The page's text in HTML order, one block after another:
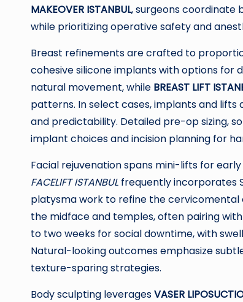
MAKEOVER ISTANBUL, surgeons coordinate
while prioritizing operative safety and
Breast refinements are crafted to
cohesive silicone implants with options
natural movement, while BREAST LIFT
patterns. In select cases, implants and
and predictability. Detailed pre-op sizing,
implant choices and incision planning for
Facial rejuvenation spans mini-lifts for
FACELIFT ISTANBUL frequently incorporates
platysma work to refine the cervicomental
the midface and temples, often pairing
to two weeks for social downtime, with
Natural-looking outcomes emphasize
texture-sparing strategies.
Body sculpting leveragesVASER